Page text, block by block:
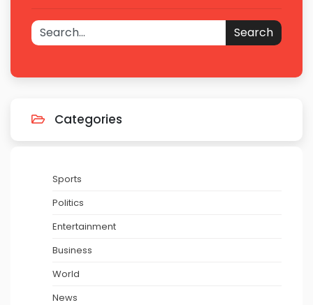
Search
Categories
Sports
Politics
Entertainment
Business
World
News